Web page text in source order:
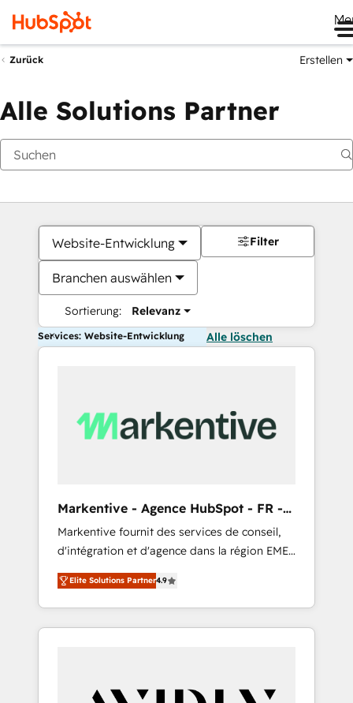
Zurück Erstellen
Alle Solutions Partner
Website-Entwicklung
Branchen auswählen
Sortierung: Relevanz
Filter
Services: Website-Entwicklung Alle löschen
Markentive - Agence HubSpot - FR -
EN
Markentive fournit des services de conseil,
d'intégration et d'agence dans la région EMEA
et North America. Avec plus de 115 experts en
marketing automation, Growth, Revops, CRM
et webdesign. Markentive is both a
consulting firm, a digital agency and an
Elite Solutions Partner4.9